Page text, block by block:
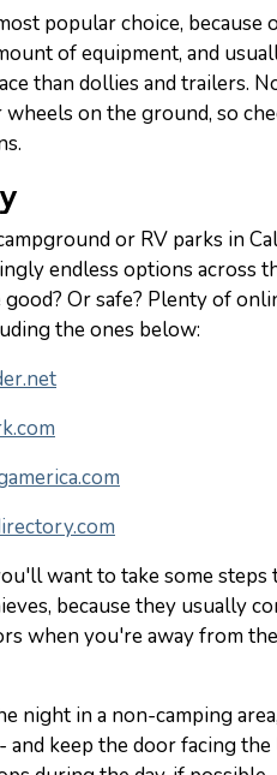
popular choice,
of equipment, and
than dollies and trailers.
on the ground, so
or RV parks in
endless options across
Or safe? Plenty of
the ones below:
want to take some steps
because they usually
when you're away from
night in a non-camping
and keep the door facing